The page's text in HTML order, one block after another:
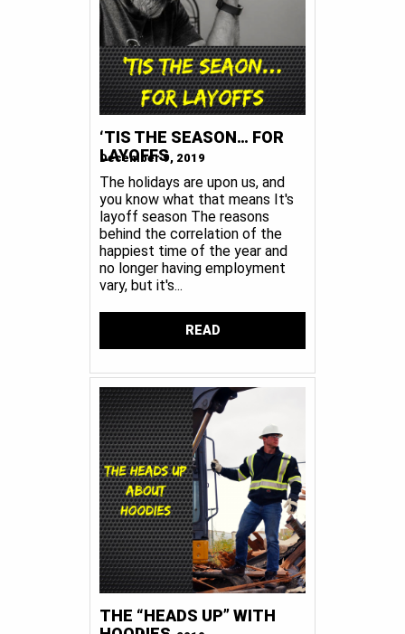
‘TIS THE SEASON… FOR
LAYOFFS
December 9, 2019
The holidays are upon us, and
you know what that means It's
layoff season The reasons
behind the correlation of the
happiest time of the year and
no longer having employment
vary, but it's...
READ
THE “HEADS UP” WITH